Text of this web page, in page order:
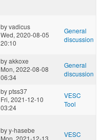
byvadicus
Wed, 2020-08-05
20:10
General
discussion
byakkoxe
Mon, 2022-08-08
06:34
General
discussion
byptss37
Fri, 2021-12-10
03:24
VESC
Tool
byy-hasebe
Mon, 2021-12-13
VESC